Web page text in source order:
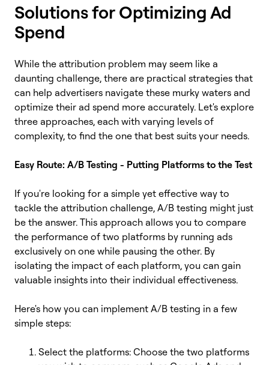
Solutions for Optimizing Ad
Spend
While the attribution problem may seem like a
daunting challenge, there are practical strategies that
can help advertisers navigate these murky waters and
optimize their ad spend more accurately. Let's explore
three approaches, each with varying levels of
complexity, to find the one that best suits your needs.
Easy Route: A/B Testing - Putting Platforms to the Test
If you're looking for a simple yet effective way to
tackle the attribution challenge, A/B testing might just
be the answer. This approach allows you to compare
the performance of two platforms by running ads
exclusively on one while pausing the other. By
isolating the impact of each platform, you can gain
valuable insights into their individual effectiveness.
Here's how you can implement A/B testing in a few
simple steps:
Select the platforms: Choose the two platforms